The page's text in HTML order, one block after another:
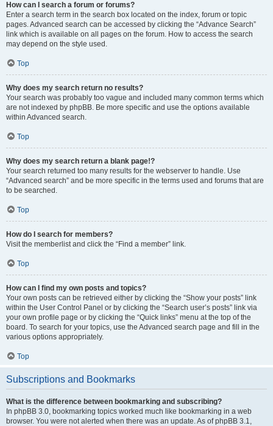
How can I search a forum or forums?
Enter a search term in the search box located on the index, forum or topic
pages. Advanced search can be accessed by clicking the “Advance Search”
link which is available on all pages on the forum. How to access the search
may depend on the style used.
Top
Why does my search return no results?
Your search was probably too vague and included many common terms which
are not indexed by phpBB. Be more specific and use the options available
within Advanced search.
Top
Why does my search return a blank page!?
Your search returned too many results for the webserver to handle. Use
“Advanced search” and be more specific in the terms used and forums that are
to be searched.
Top
How do I search for members?
Visit the memberlist and click the “Find a member” link.
Top
How can I find my own posts and topics?
Your own posts can be retrieved either by clicking the “Show your posts” link
within the User Control Panel or by clicking the “Search user’s posts” link via
your own profile page or by clicking the “Quick links” menu at the top of the
board. To search for your topics, use the Advanced search page and fill in the
various options appropriately.
Top
Subscriptions and Bookmarks
What is the difference between bookmarking and subscribing?
In phpBB 3.0, bookmarking topics worked much like bookmarking in a web
browser. You were not alerted when there was an update. As of phpBB 3.1,